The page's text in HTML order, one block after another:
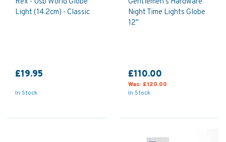
Light (14.2cm) - Classic
£19.95
In Stock
Night Time Lights Globe
12"
£110.00
Was: £120.00
In Stock